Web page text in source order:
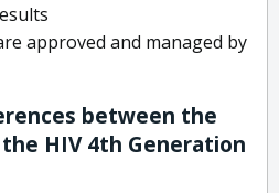
approved and managed by
between the
HIV 4th Generation